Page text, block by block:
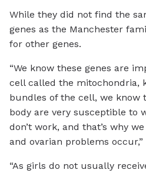
While they did not find the
genes as the Manchester
for other genes.
“We know these genes are
cell called the mitochondria,
bundles of the cell, we know
body are very susceptible to
don’t work, and that’s why
and ovarian problems occur,”
“As girls do not usually